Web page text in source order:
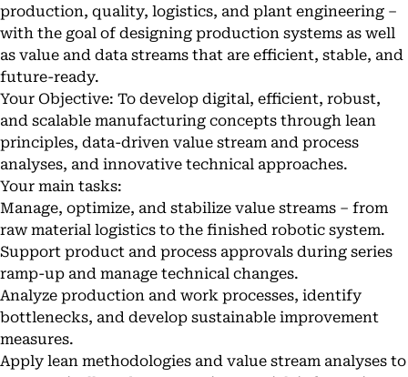
production, quality, logistics, and plant engineering –
with the goal of designing production systems as well
as value and data streams that are efficient, stable, and
future-ready.
Your Objective: To develop digital, efficient, robust,
and scalable manufacturing concepts through lean
principles, data-driven value stream and process
analyses, and innovative technical approaches.
Your main tasks:
Manage, optimize, and stabilize value streams – from
raw material logistics to the finished robotic system.
Support product and process approvals during series
ramp-up and manage technical changes.
Analyze production and work processes, identify
bottlenecks, and develop sustainable improvement
measures.
Apply lean methodologies and value stream analyses to